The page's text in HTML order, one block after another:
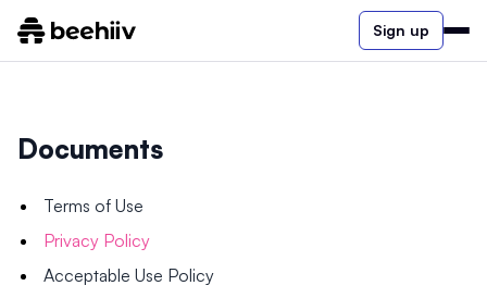
Sign up
Documents
Terms of Use
Privacy Policy
Acceptable Use Policy